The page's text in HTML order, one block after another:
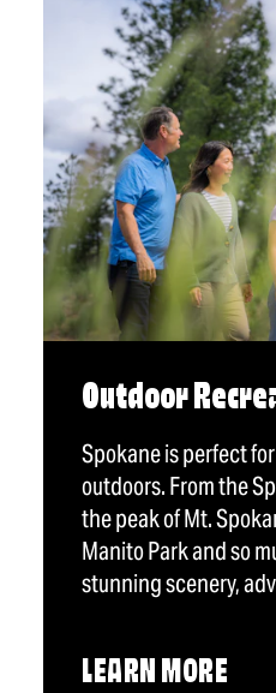
Outdoor
Spokane is perfect
outdoors. From the
the peak of Mt.
Manito Park and so
stunning scenery,
LEARN MORE